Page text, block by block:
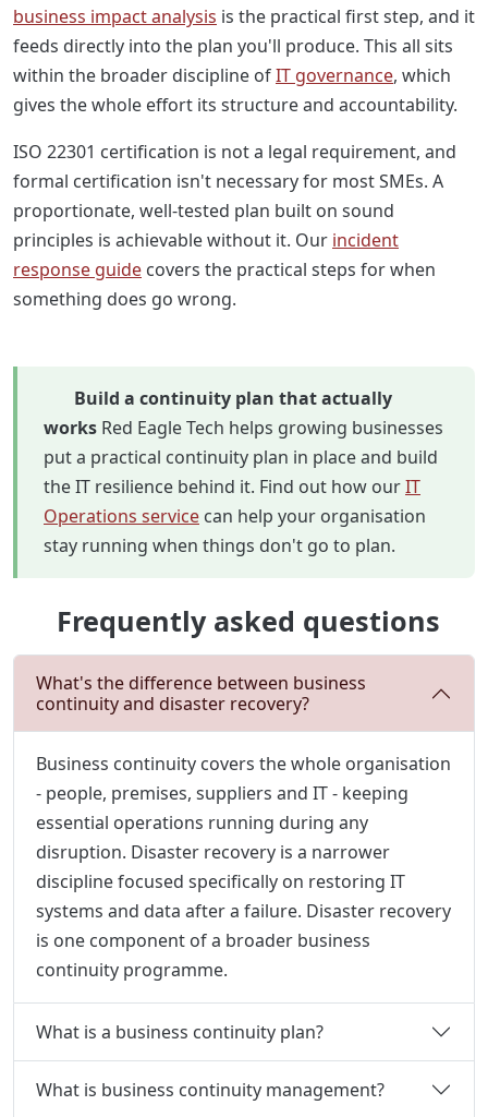
business impact analysis is the practical first step, and it
feeds directly into the plan you'll produce. This all sits
within the broader discipline ofIT governance, which
gives the whole effort its structure and accountability.
ISO 22301 certification is not a legal requirement, and
formal certification isn't necessary for most SMEs. A
proportionate, well-tested plan built on sound
principles is achievable without it. Our incident
response guide covers the practical steps for when
something does go wrong.
Build a continuity plan that actually
works Red Eagle Tech helps growing businesses
put a practical continuity plan in place and build
the IT resilience behind it. Find out how ourIT
Operations service can help your organisation
stay running when things don't go to plan.
Frequently asked questions
What's the difference between business
continuity and disaster recovery?
Business continuity covers the whole organisation
- people, premises, suppliers and IT - keeping
essential operations running during any
disruption. Disaster recovery is a narrower
discipline focused specifically on restoring IT
systems and data after a failure. Disaster recovery
is one component of a broader business
continuity programme.
What is a business continuity plan?
What is business continuity management?